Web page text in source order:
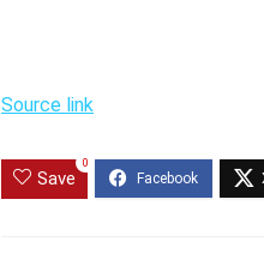
Source link
Save
0